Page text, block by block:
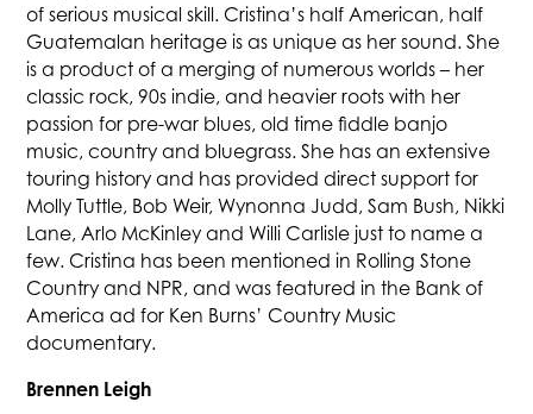
of serious musical skill. Cristina’s half American, half
Guatemalan heritage is as unique as her sound. She
is a product of a merging of numerous worlds – her
classic rock, 90s indie, and heavier roots with her
passion for pre-war blues, old time fiddle banjo
music, country and bluegrass. She has an extensive
touring history and has provided direct support for
Molly Tuttle, Bob Weir, Wynonna Judd, Sam Bush, Nikki
Lane, Arlo McKinley and Willi Carlisle just to name a
few. Cristina has been mentioned in Rolling Stone
Country and NPR, and was featured in the Bank of
America ad for Ken Burns’ Country Music
documentary.
Brennen Leigh